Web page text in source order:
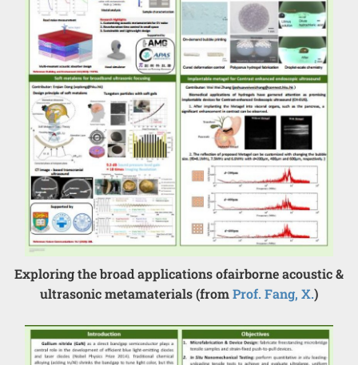
Exploring the broad applications ofairborne acoustic &
ultrasonic metamaterials (fromProf. Fang, X.)